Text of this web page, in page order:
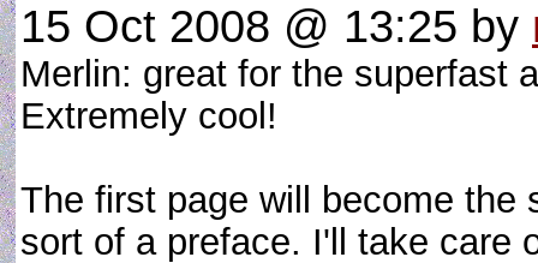
15 Oct 2008 @ 13:25 by
Merlin: great for the superfast
Extremely cool!
The first page will become the
sort of a preface. I'll take care